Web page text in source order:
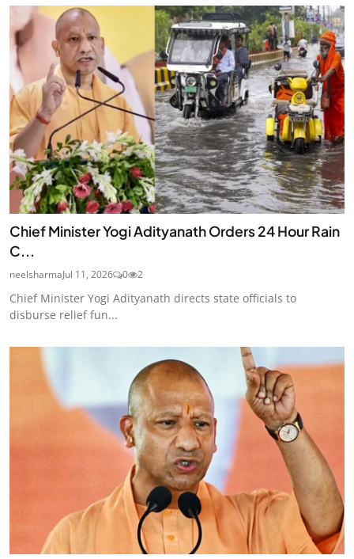
Chief Minister Yogi Adityanath Orders 24 Hour Rain
C...
neelsharmaJul 11, 2026 0 2
Chief Minister Yogi Adityanath directs state officials to
disburse relief fun...